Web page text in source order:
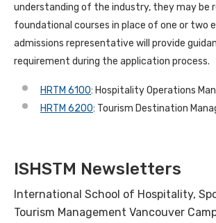
understanding of the industry, they may be
foundational courses in place of one or two
admissions representative will provide
requirement during the application process.
HRTM 6100: Hospitality Operations
HRTM 6200: Tourism Destination
ISHSTM Newsletters
International School of Hospitality,
Tourism Management Vancouver